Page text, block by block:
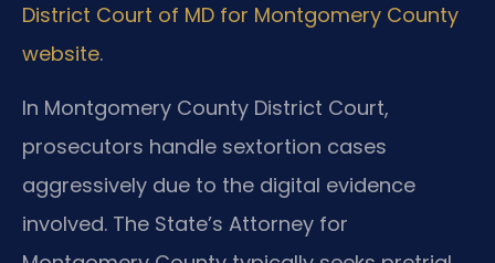
District Court of MD for Montgomery County
website.
In Montgomery County District Court,
prosecutors handle sextortion cases
aggressively due to the digital evidence
involved. The State’s Attorney for